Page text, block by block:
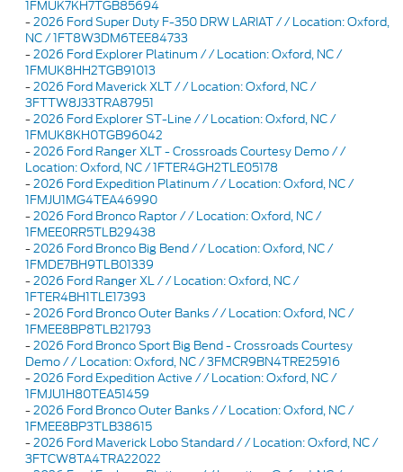
1FMUK7KH7TGB85694
-2026 Ford Super Duty F-350 DRW LARIAT / / Location: Oxford,
NC / 1FT8W3DM6TEE84733
-2026 Ford Explorer Platinum / / Location: Oxford, NC /
1FMUK8HH2TGB91013
-2026 Ford Maverick XLT / / Location: Oxford, NC /
3FTTW8J33TRA87951
-2026 Ford Explorer ST-Line / / Location: Oxford, NC /
1FMUK8KH0TGB96042
-2026 Ford Ranger XLT - Crossroads Courtesy Demo / /
Location: Oxford, NC / 1FTER4GH2TLE05178
-2026 Ford Expedition Platinum / / Location: Oxford, NC /
1FMJU1MG4TEA46990
-2026 Ford Bronco Raptor / / Location: Oxford, NC /
1FMEE0RR5TLB29438
-2026 Ford Bronco Big Bend / / Location: Oxford, NC /
1FMDE7BH9TLB01339
-2026 Ford Ranger XL / / Location: Oxford, NC /
1FTER4BH1TLE17393
-2026 Ford Bronco Outer Banks / / Location: Oxford, NC /
1FMEE8BP8TLB21793
-2026 Ford Bronco Sport Big Bend - Crossroads Courtesy
Demo / / Location: Oxford, NC / 3FMCR9BN4TRE25916
-2026 Ford Expedition Active / / Location: Oxford, NC /
1FMJU1H80TEA51459
-2026 Ford Bronco Outer Banks / / Location: Oxford, NC /
1FMEE8BP3TLB38615
-2026 Ford Maverick Lobo Standard / / Location: Oxford, NC /
3FTCW8TA4TRA22022